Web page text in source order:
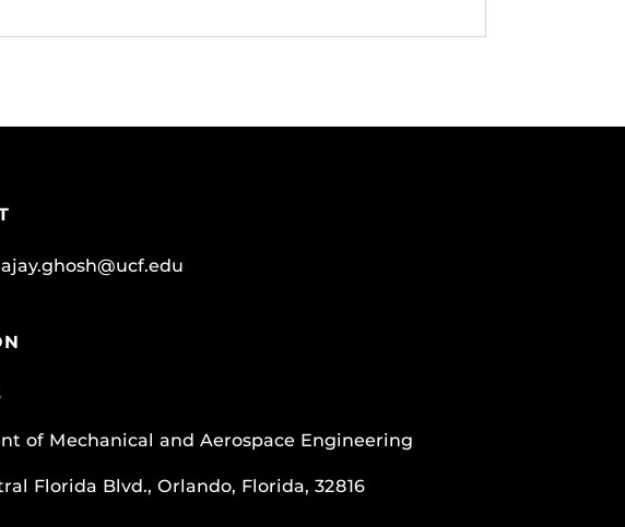
of Mechanical and Aerospace Engineering
Florida Blvd., Orlando, Florida, 32816